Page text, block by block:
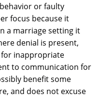
or faulty
focus because it
a marriage setting it
denial is present,
inappropriate
to communication for
benefit some
and does not excuse